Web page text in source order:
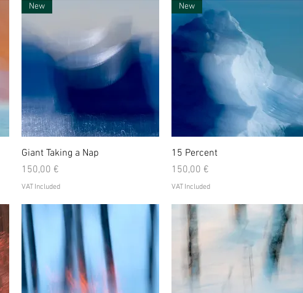
Quick View
New
Giant Taking a Nap
Price
150,00 €
VAT Included
New
15 Percent
Price
150,00 €
VAT Included